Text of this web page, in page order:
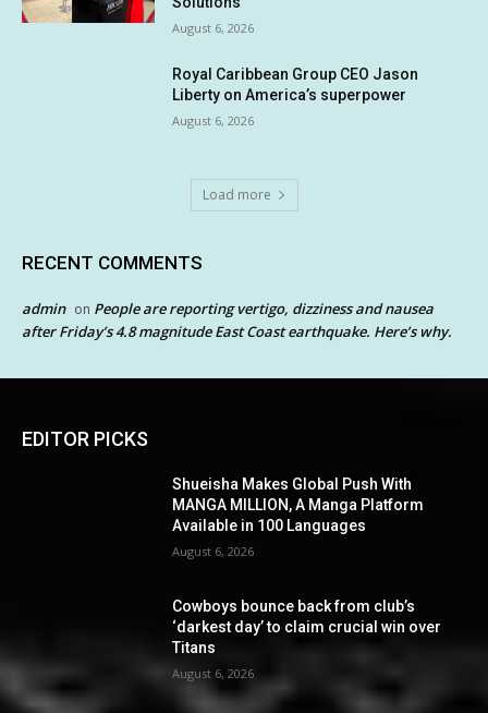
August 6, 2026
Royal Caribbean Group CEO Jason
Liberty on America’s superpower
August 6, 2026
Load more
RECENT COMMENTS
admin on People are reporting vertigo, dizziness and nausea
after Friday’s 4.8 magnitude East Coast earthquake. Here’s why.
EDITOR PICKS
Shueisha Makes Global Push With
MANGA MILLION, A Manga Platform
Available in 100 Languages
August 6, 2026
Cowboys bounce back from club’s
‘darkest day’ to claim crucial win over
Titans
August 6, 2026